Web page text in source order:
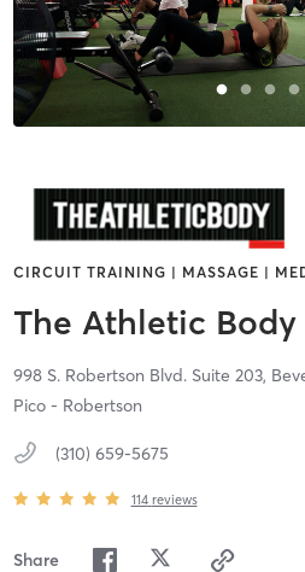
CIRCUIT TRAINING | MASSAGE |
The Athletic Body
998 S. Robertson Blvd. Suite 203,
Pico - Robertson
(310) 659-5675
114 reviews
Share